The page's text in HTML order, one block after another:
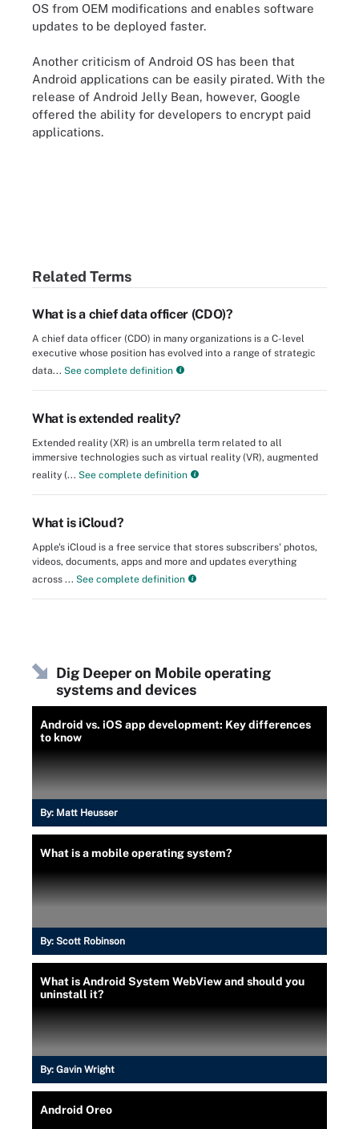
OS from OEM modifications and enables software
updates to be deployed faster.
Another criticism of Android OS has been that
Android applications can be easily pirated. With the
release of Android Jelly Bean, however, Google
offered the ability for developers to encrypt paid
applications.
Related Terms
What is a chief data officer (CDO)?
A chief data officer (CDO) in many organizations is a C-level
executive whose position has evolved into a range of strategic
data... See complete definition
What is extended reality?
Extended reality (XR) is an umbrella term related to all
immersive technologies such as virtual reality (VR), augmented
reality (... See complete definition
What is iCloud?
Apple's iCloud is a free service that stores subscribers' photos,
videos, documents, apps and more and updates everything
across ... See complete definition
Dig Deeper on Mobile operating
systems and devices
Android vs. iOS app development: Key differences
to know
By: Matt Heusser
What is a mobile operating system?
By: Scott Robinson
What is Android System WebView and should you
uninstall it?
By: Gavin Wright
Android Oreo